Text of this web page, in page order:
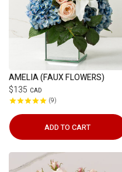
AMELIA (FAUX FLOWERS)
$135 CAD
9
ADD TO CART